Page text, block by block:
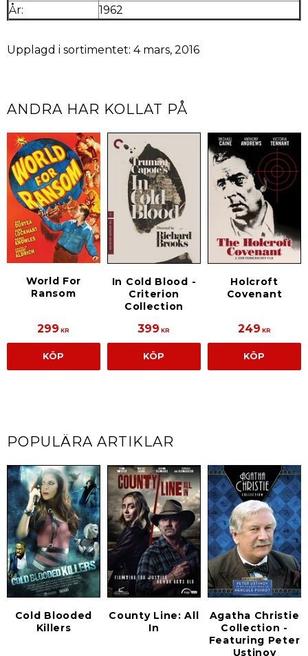
År:
1962
Upplagd i sortimentet: 4 mars, 2016
ANDRA HAR KOLLAT PÅ
World For
Ransom
299 KR
KÖP
In Cold Blood -
Criterion
Collection
399 KR
KÖP
Holcroft
Covenant
249 KR
KÖP
POPULÄRA ARTIKLAR
Cold Blooded
Killers
County Line: All
In
Agatha Christie
Collection -
Featuring Peter
Ustinov